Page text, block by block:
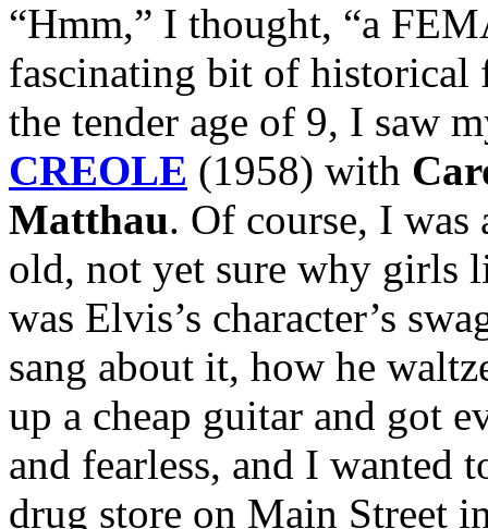
“Hmm,” I thought, “a
fascinating bit of historical
the tender age of 9, I saw
CREOLE (1958) with
Matthau. Of course, I was
old, not yet sure why girls
was Elvis’s character’s
sang about it, how he
up a cheap guitar and got
and fearless, and I wanted
drug store on Main Street